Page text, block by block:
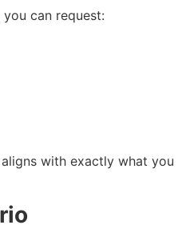
can request:
with exactly what you